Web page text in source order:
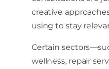
creative
using to stay
Certain
wellness, repair